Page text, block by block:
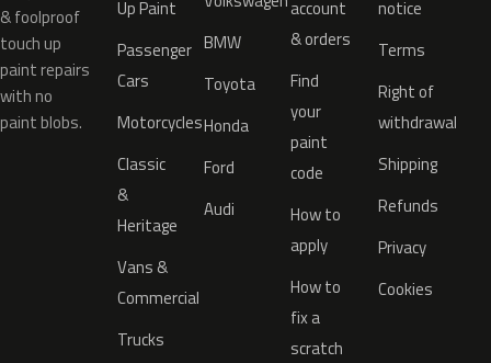
& foolproof
touch up
paint repairs
with no
paint blobs.
Up Paint
Passenger
Cars
Motorcycles
Classic
&
Heritage
Vans &
Commercial
Trucks
BMW
Toyota
Honda
Ford
Audi
account
& orders
Find
your
paint
code
How to
apply
How to
fix a
scratch
notice
Terms
Right of
withdrawal
Shipping
Refunds
Privacy
Cookies